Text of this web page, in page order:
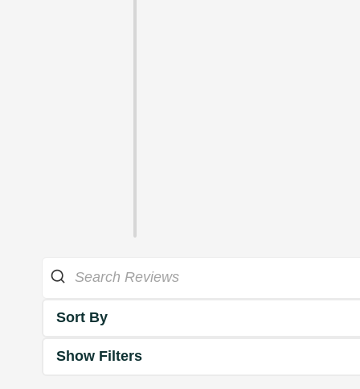
Sort By
Show Filters